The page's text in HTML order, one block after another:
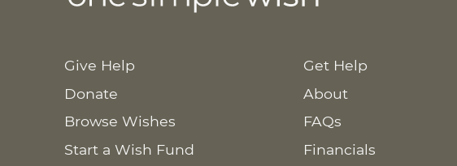
Give Help
Donate
Browse Wishes
Start a Wish Fund
Get Help
About
FAQs
Financials